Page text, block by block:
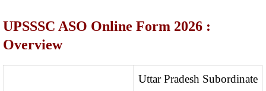
UPSSSC ASO Online Form 2026 :
Overview
Uttar Pradesh Subordinate